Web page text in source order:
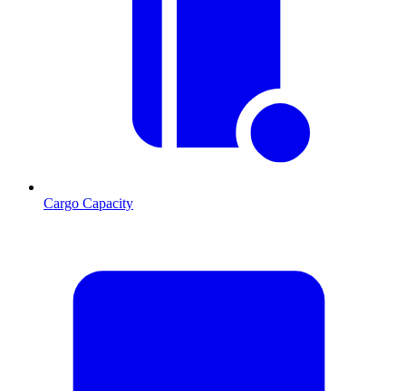
Cargo Capacity